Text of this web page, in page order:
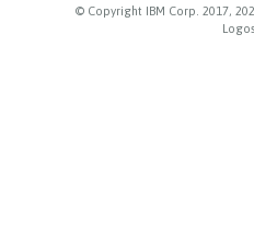
© Copyright IBM Corp. 2017,
Logos